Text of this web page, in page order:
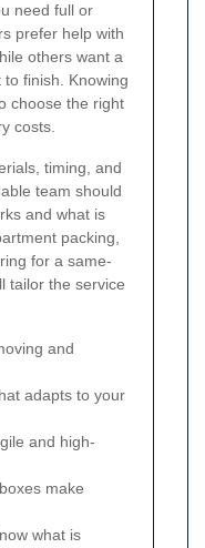
need full or
prefer help with
others want a
finish. Knowing
choose the right
costs.
timing, and
team should
and what is
packing,
for a same-
tailor the service
and
adapts to your
and high-
make
what is